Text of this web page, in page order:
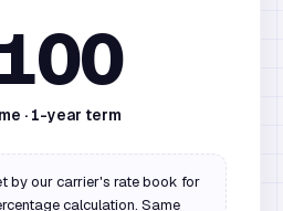
· 1-year term
by our carrier's rate book for
calculation. Same